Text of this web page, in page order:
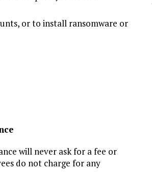
or to install ransomware or
will never ask for a fee or
do not charge for any